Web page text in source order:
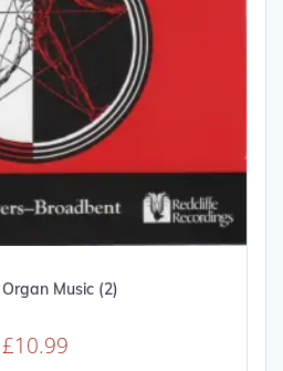
page
Music (2)
£10.99